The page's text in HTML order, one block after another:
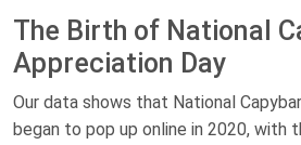
The Birth of National
Appreciation Day
Our data shows that National
began to pop up online in 2020, with